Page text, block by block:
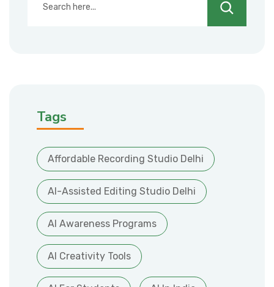
Tags
Affordable Recording Studio Delhi
AI-Assisted Editing Studio Delhi
AI Awareness Programs
AI Creativity Tools